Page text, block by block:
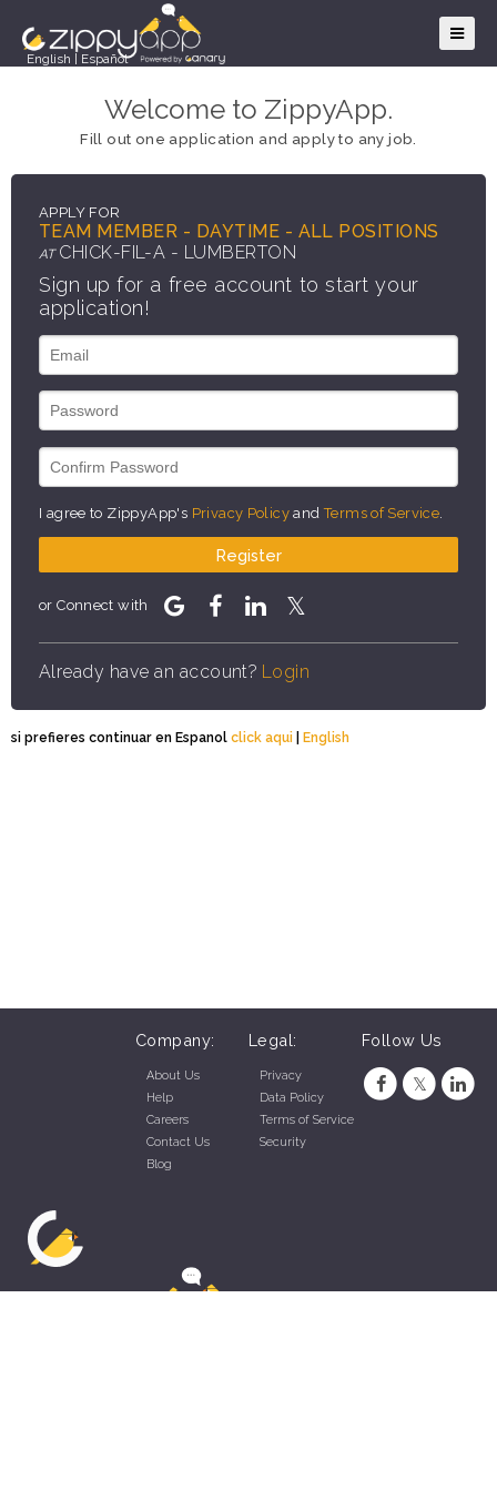
English Español
Welcome to ZippyApp.
Fill out one application and apply to any job.
APPLY FOR
TEAM MEMBER - DAYTIME - ALL POSITIONS
AT CHICK-FIL-A - LUMBERTON
Sign up for a free account to start your
application!
I agree to ZippyApp's Privacy Policy andTerms of Service
Register
or Connect with
Already have an account? Login
si prefieres continuar en Espanol click aqui | English
Company:
About Us
Help
Careers
Contact Us
Blog
Legal:
Privacy
Data Policy
Terms of Service
Security
Follow Us